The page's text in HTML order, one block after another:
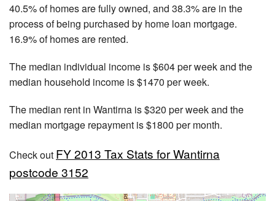
40.5% of homes are fully owned, and 38.3% are in the
process of being purchased by home loan mortgage.
16.9% of homes are rented.
The median individual income is $604 per week and the
median household income is $1470 per week.
The median rent in Wantirna is $320 per week and the
median mortgage repayment is $1800 per month.
Check out FY 2013 Tax Stats for Wantirna
postcode 3152